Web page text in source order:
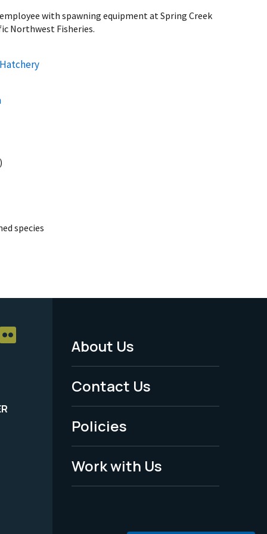
employee with spawning equipment at Spring Creek
Northwest Fisheries.
species
Footer
Menu
-
Legal
About Us
Contact Us
Policies
Work with Us